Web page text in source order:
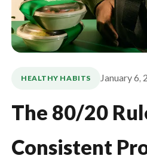
HEALTHY HABITS January 6,
The 80/20
Consistent